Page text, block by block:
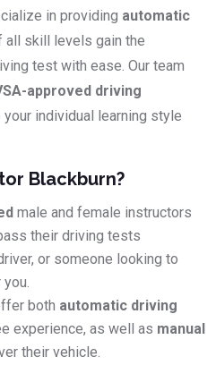
in providing automatic
all skill levels gain the
test with ease. Our team
approved driving
individual learning style
Blackburn?
male and female instructors
their driving tests
or someone looking to
both automatic driving
experience, as well as manual
their vehicle.